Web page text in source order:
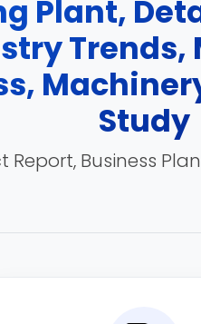
Plant,
Trends,
Study
Report, Business